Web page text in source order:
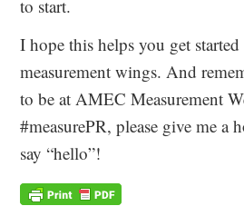
to start.
I hope this helps you get
measurement wings. And
to be at AMEC Measurement
#measurePR, please give me a
say “hello”!